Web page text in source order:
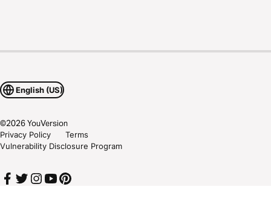
English (US)
©2026YouVersion
Privacy Policy
Terms
Vulnerability Disclosure Program